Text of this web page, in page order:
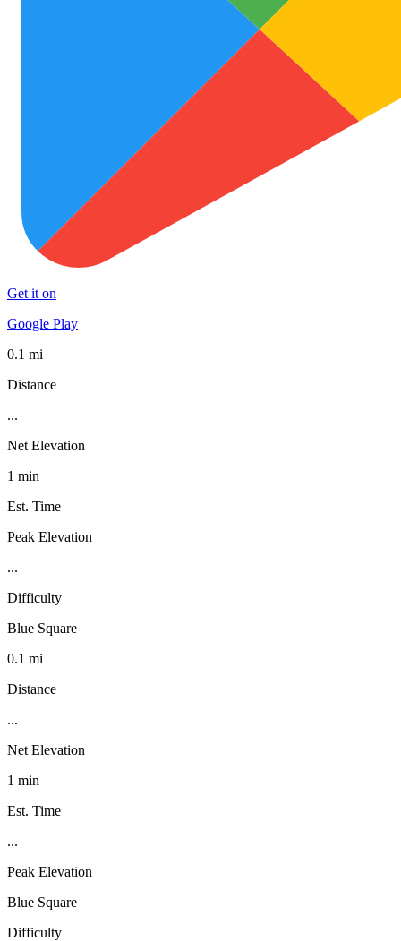
Get it on
Google Play
0.1 mi
Distance
...
Net Elevation
1 min
Est. Time
Peak Elevation
...
Difficulty
Blue Square
0.1 mi
Distance
...
Net Elevation
1 min
Est. Time
...
Peak Elevation
Blue Square
Difficulty